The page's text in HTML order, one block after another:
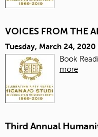
VOICES FROM THE
Tuesday, March 24, 2020
Book
more
Third Annual